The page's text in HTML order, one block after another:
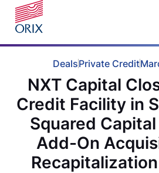
DealsPrivate Credit
NXT Capital
Credit Facility in
Squared Capital
Add-On